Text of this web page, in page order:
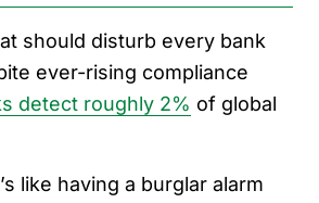
should disturb every bank
ever-rising compliance
detect roughly 2% of global
like having a burglar alarm